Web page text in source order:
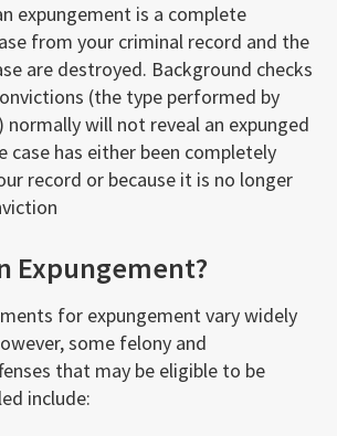
expungement is a complete
from your criminal record and the
are destroyed. Background checks
(the type performed by
normally will not reveal an expunged
case has either been completely
record or because it is no longer
Expungement?
for expungement vary widely
some felony and
that may be eligible to be
include: